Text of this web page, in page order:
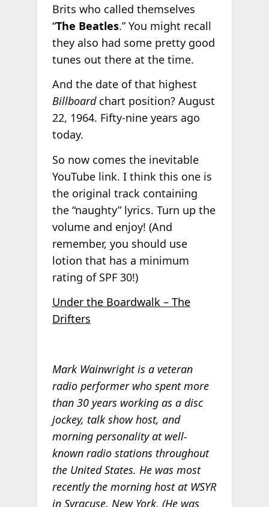
Brits who called themselves
“The Beatles.” You might recall
they also had some pretty good
tunes out there at the time.
And the date of that highest
Billboardchart position? August
22, 1964. Fifty-nine years ago
today.
So now comes the inevitable
YouTube link. I think this one is
the original track containing
the “naughty” lyrics. Turn up the
volume and enjoy! (And
remember, you should use
lotion that has a minimum
rating of SPF 30!)
Under the Boardwalk – The
Drifters
Mark Wainwright is a veteran
radio performer who spent more
than 30 years working as a disc
jockey, talk show host, and
morning personality at well-
known radio stations throughout
the United States. He was most
recently the morning host at WSYR
in Syracuse, New York. (He was